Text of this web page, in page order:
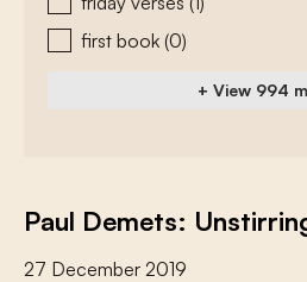
first book (0)
+ View 994
Paul Demets:
27 December 2019